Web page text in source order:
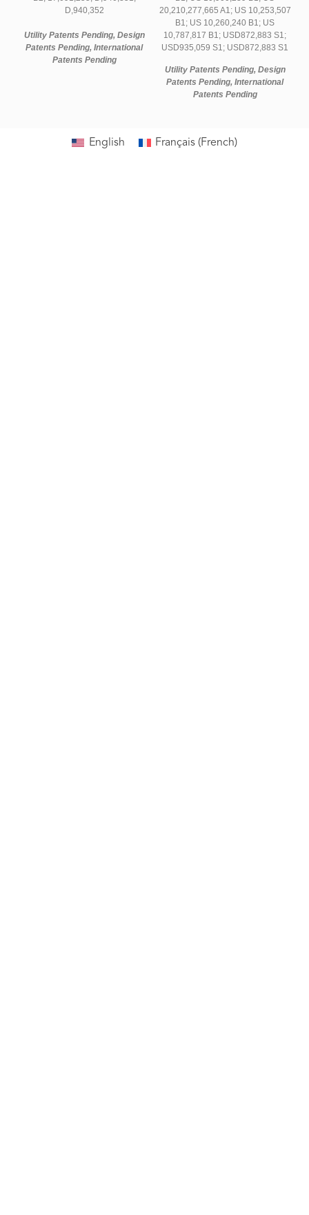
D,940,352
Utility Patents Pending, Design
Patents Pending, International
Patents Pending
20,210,277,665 A1; US 10,253,507
B1; US 10,260,240 B1; US
10,787,817 B1; USD872,883 S1;
USD935,059 S1; USD872,883 S1
Utility Patents Pending, Design
Patents Pending, International
Patents Pending
English Français(French)